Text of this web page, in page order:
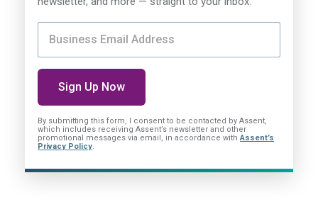
By submitting this form, I consent to be contacted by Assent,
which includes receiving Assent’s newsletter and other
promotional messages via email, in accordance withAssent’s
Privacy Policy.